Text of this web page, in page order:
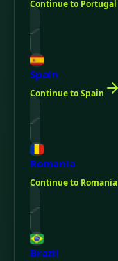
Continue to Portugal
Spain
Continue to Spain
Romania
Continue to Romania
Brazil